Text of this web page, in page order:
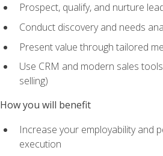
Prospect, qualify, and nurture
Conduct discovery and needs
Present value through tailored
Use CRM and modern sales
selling)
How you will benefit
Increase your employability and
execution